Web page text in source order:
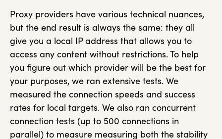
Proxy providers have various technical nuances,
but the end result is always the same: they all
give you a local IP address that allows you to
access any content without restrictions. To help
you figure out which provider will be the best for
your purposes, we ran extensive tests. We
measured the connection speeds and success
rates for local targets. We also ran concurrent
connection tests (up to 500 connections in
parallel) to measure measuring both the stability